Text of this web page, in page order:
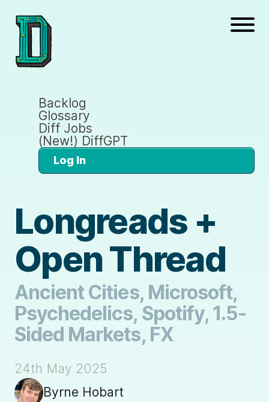
Backlog
Glossary
Diff Jobs
(New!) DiffGPT
Log In
Longreads +
Open Thread
Ancient Cities, Microsoft,
Psychedelics, Spotify, 1.5-
Sided Markets, FX
24th May 2025
Byrne Hobart